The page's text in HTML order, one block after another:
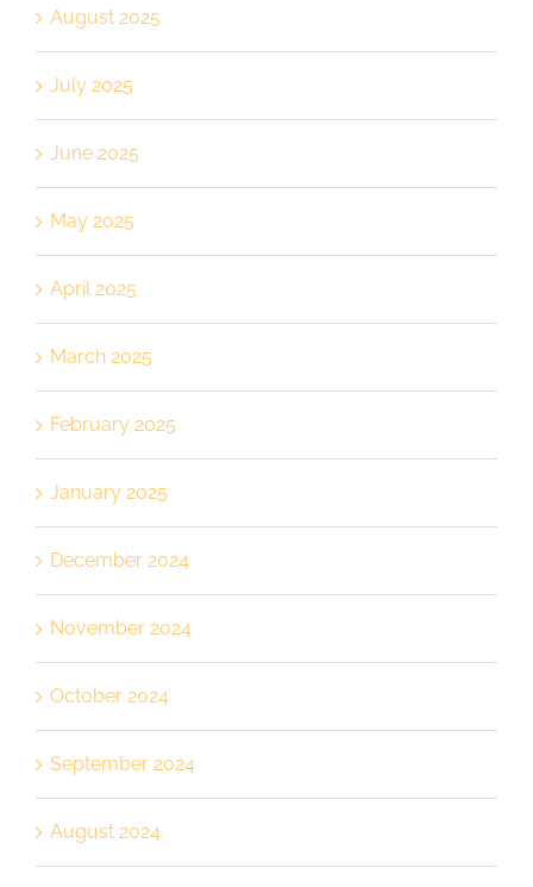
August 2025
July 2025
June 2025
May 2025
April 2025
March 2025
February 2025
January 2025
December 2024
November 2024
October 2024
September 2024
August 2024